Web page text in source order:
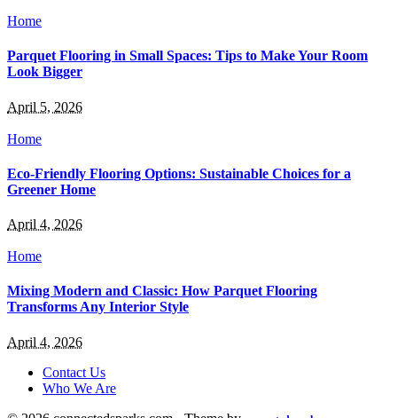
Home
Parquet Flooring in Small Spaces: Tips to Make Your Room
Look Bigger
April 5, 2026
Home
Eco-Friendly Flooring Options: Sustainable Choices for a
Greener Home
April 4, 2026
Home
Mixing Modern and Classic: How Parquet Flooring
Transforms Any Interior Style
April 4, 2026
Contact Us
Who We Are